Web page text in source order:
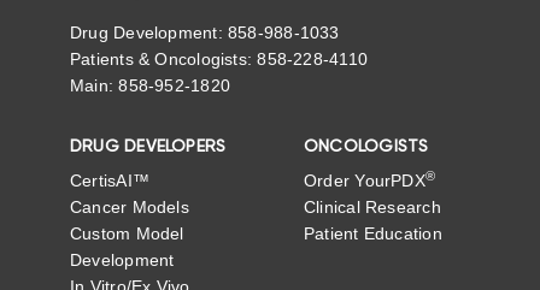
Drug Development: 858-988-1033
Patients & Oncologists: 858-228-4110
Main: 858-952-1820
DRUG DEVELOPERS
CertisAI™
Cancer Models
Custom Model
Development
In Vitro/Ex Vivo
ONCOLOGISTS
Order YourPDX®
Clinical Research
Patient Education